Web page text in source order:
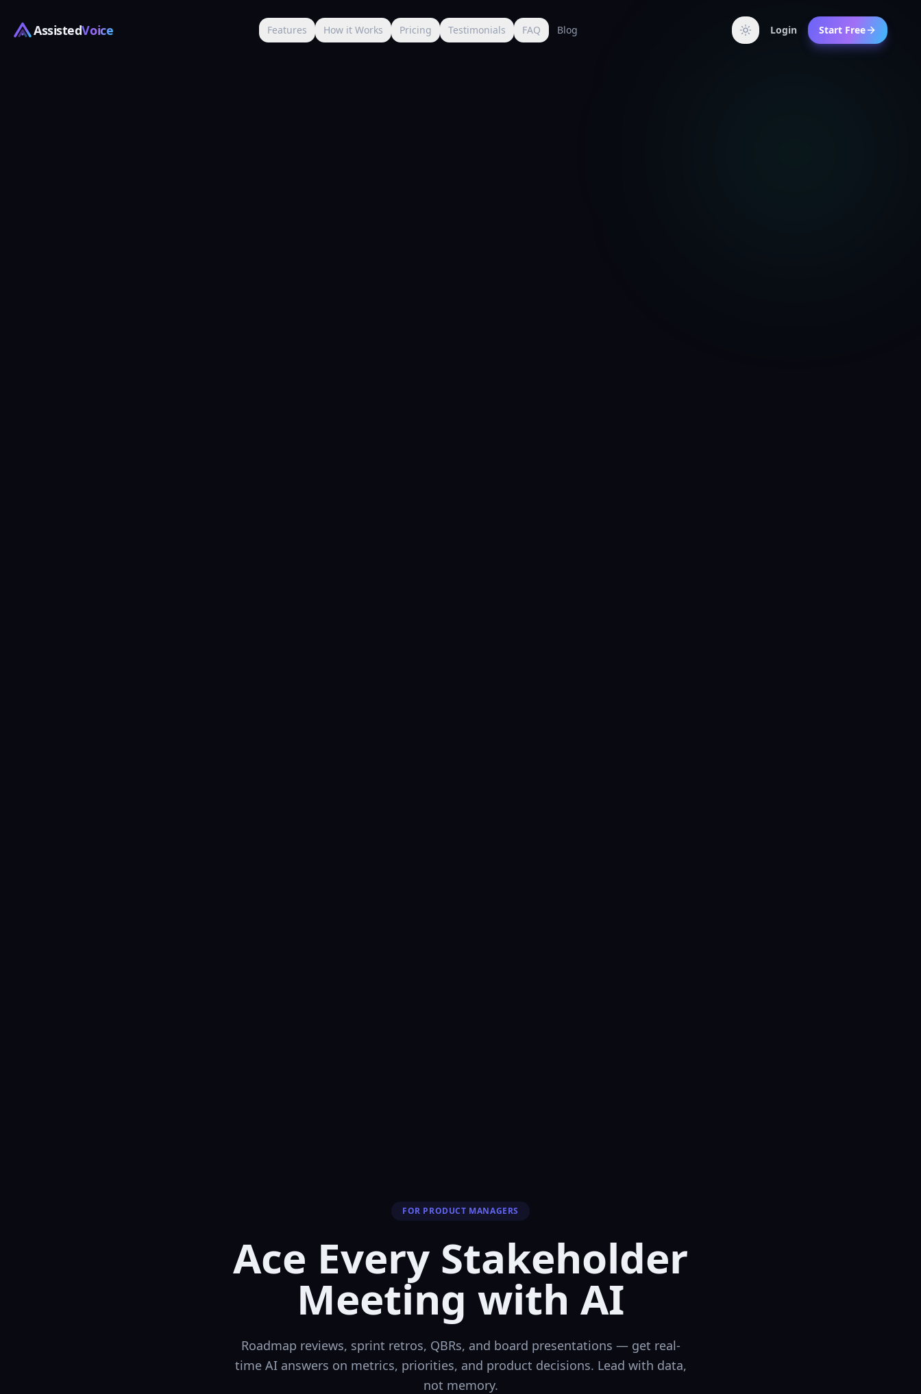
AssistedVoice Features How it Works Pricing Testimonials FAQ Blog Login Start Free
FOR PRODUCT MANAGERS
Ace Every Stakeholder
Meeting with AI
Roadmap reviews, sprint retros, QBRs, and board presentations — get real-
time AI answers on metrics, priorities, and product decisions. Lead with data,
not memory.